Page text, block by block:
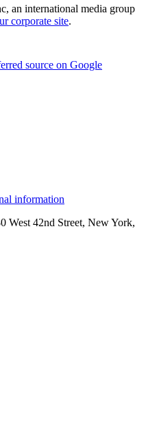
an international media group
corporate site.
source on Google
information
West 42nd Street, New York,